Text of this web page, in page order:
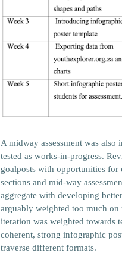
A midway assessment was
tested as works-in-progress.
goalposts with opportunities for
sections and mid-way
aggregate with developing
arguably weighted too much
iteration was weighted towards
coherent, strong infographic
traverse different formats.